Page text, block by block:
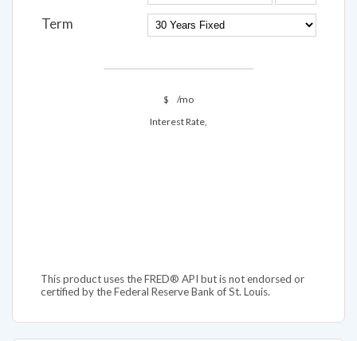
Term
$
/mo
Interest Rate,
This product uses the FRED® API but is not endorsed or
certified by the Federal Reserve Bank of St. Louis.